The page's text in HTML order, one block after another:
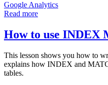
Google Analytics
Read more
How to use INDEX
This lesson shows you how to
explains how INDEX and
tables.